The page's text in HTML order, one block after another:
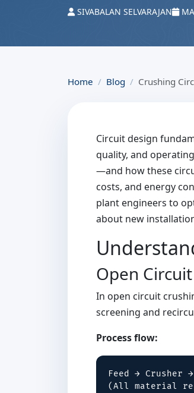
SIVABALAN SELVARAJAN
Home Blog Crushing
Circuit design
quality, and
—and how these
costs, and energy
plant engineers to
about new
Open
In open circuit
screening and
Process flow:
Feed → Crusher
(All material